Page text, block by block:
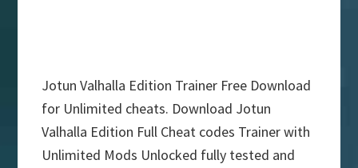
Jotun Valhalla Edition Trainer Free Download
for Unlimited cheats. Download Jotun
Valhalla Edition Full Cheat codes Trainer with
Unlimited Mods Unlocked fully tested and